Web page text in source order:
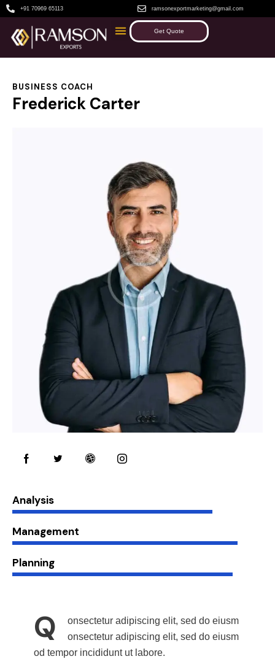
+91 70969 65113 ramsonexportmarketing@gmail.com
Get Quote
BUSINESS COACH
Frederick Carter
Analysis
Management
Planning
Q
onsectetur adipiscing elit, sed do eiusm
onsectetur adipiscing elit, sed do eiusm
od tempor incididunt ut labore.